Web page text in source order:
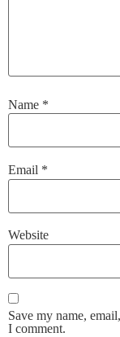
Name *
Email *
Website
Save my name,
I comment.